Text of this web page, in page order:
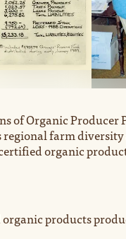
of Organic Producer
farm
organic
products